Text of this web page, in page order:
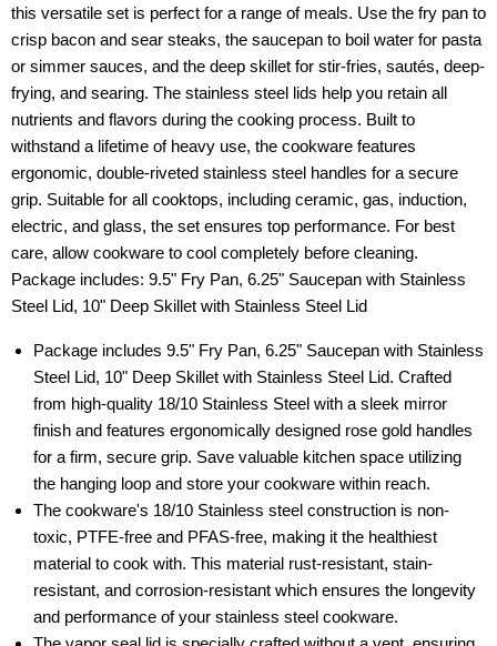
this versatile set is perfect for a range of meals. Use the fry pan to
crisp bacon and sear steaks, the saucepan to boil water for pasta
or simmer sauces, and the deep skillet for stir-fries, sautés, deep-
frying, and searing. The stainless steel lids help you retain all
nutrients and flavors during the cooking process. Built to
withstand a lifetime of heavy use, the cookware features
ergonomic, double-riveted stainless steel handles for a secure
grip. Suitable for all cooktops, including ceramic, gas, induction,
electric, and glass, the set ensures top performance. For best
care, allow cookware to cool completely before cleaning.
Package includes: 9.5" Fry Pan, 6.25" Saucepan with Stainless
Steel Lid, 10" Deep Skillet with Stainless Steel Lid
Package includes 9.5" Fry Pan, 6.25" Saucepan with Stainless
Steel Lid, 10" Deep Skillet with Stainless Steel Lid. Crafted
from high-quality 18/10 Stainless Steel with a sleek mirror
finish and features ergonomically designed rose gold handles
for a firm, secure grip. Save valuable kitchen space utilizing
the hanging loop and store your cookware within reach.
The cookware's 18/10 Stainless steel construction is non-
toxic, PTFE-free and PFAS-free, making it the healthiest
material to cook with. This material rust-resistant, stain-
resistant, and corrosion-resistant which ensures the longevity
and performance of your stainless steel cookware.